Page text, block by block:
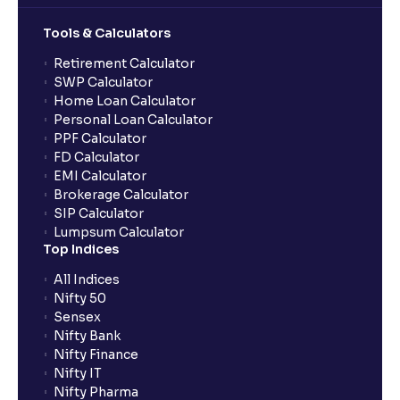
How do I apply for an IPO with Ventura?
Do I need to register my bank account or UPI Id
before transacting in an IPO?
Is UPI the only mode to apply for IPO through
Ventura?
What additional documentation/details are required
to apply for IPO?
What is UPI?
Tools & Calculators
Retirement Calculator
SWP Calculator
Home Loan Calculator
Personal Loan Calculator
PPF Calculator
FD Calculator
EMI Calculator
Brokerage Calculator
SIP Calculator
Lumpsum Calculator
Top Indices
All Indices
Nifty 50
Sensex
Nifty Bank
Nifty Finance
Nifty IT
Nifty Pharma